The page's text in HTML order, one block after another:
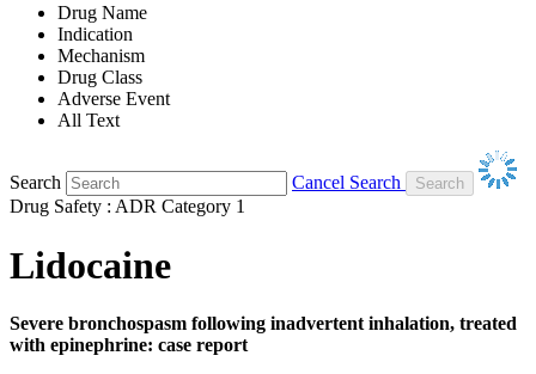
Drug Name
Indication
Mechanism
Drug Class
Adverse Event
All Text
Search
Cancel Search
Drug Safety : ADR Category 1
Lidocaine
Severe bronchospasm following inadvertent inhalation, treated
with epinephrine: case report